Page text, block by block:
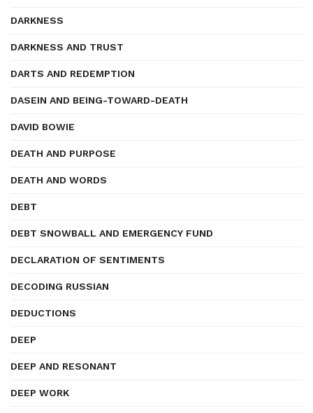
DARKNESS
DARKNESS AND TRUST
DARTS AND REDEMPTION
DASEIN AND BEING-TOWARD-DEATH
DAVID BOWIE
DEATH AND PURPOSE
DEATH AND WORDS
DEBT
DEBT SNOWBALL AND EMERGENCY FUND
DECLARATION OF SENTIMENTS
DECODING RUSSIAN
DEDUCTIONS
DEEP
DEEP AND RESONANT
DEEP WORK